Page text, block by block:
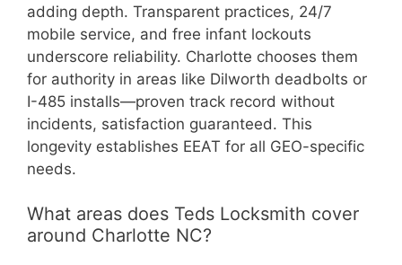
adding depth. Transparent practices, 24/7
mobile service, and free infant lockouts
underscore reliability. Charlotte chooses them
for authority in areas like Dilworth deadbolts or
I-485 installs—proven track record without
incidents, satisfaction guaranteed. This
longevity establishes EEAT for all GEO-specific
needs.
What areas does Teds Locksmith cover
around Charlotte NC?